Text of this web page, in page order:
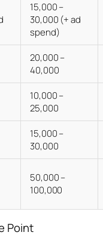
15,000 –
30,000 (+ ad
spend)
20,000 –
40,000
10,000 –
25,000
15,000 –
30,000
50,000 –
100,000
Point